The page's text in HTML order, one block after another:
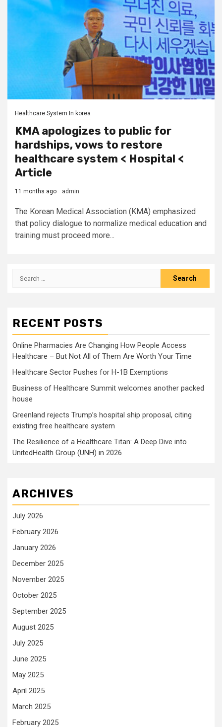
Healthcare System In korea
KMA apologizes to public for
hardships, vows to restore
healthcare system < Hospital <
Article
11 months ago admin
The Korean Medical Association (KMA) emphasized
that policy dialogue to normalize medical education and
training must proceed more...
Search
RECENT POSTS
Online Pharmacies Are Changing How People Access
Healthcare – But Not All of Them Are Worth Your Time
Healthcare Sector Pushes for H-1B Exemptions
Business of Healthcare Summit welcomes another packed
house
Greenland rejects Trump’s hospital ship proposal, citing
existing free healthcare system
The Resilience of a Healthcare Titan: A Deep Dive into
UnitedHealth Group (UNH) in 2026
ARCHIVES
July 2026
February 2026
January 2026
December 2025
November 2025
October 2025
September 2025
August 2025
July 2025
June 2025
May 2025
April 2025
March 2025
February 2025